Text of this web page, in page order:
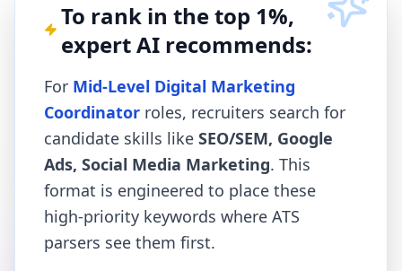
To rank in the top 1%,
expert AI recommends:
For Mid-Level Digital Marketing
Coordinator roles, recruiters search for
candidate skills like SEO/SEM, Google
Ads, Social Media Marketing. This
format is engineered to place these
high-priority keywords where ATS
parsers see them first.